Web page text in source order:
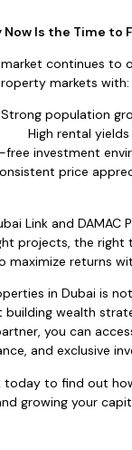
Now Is the Time to
market continues to
markets with:
Strong population
High rental yields
free investment
price
Link and DAMAC
projects, the right
maximize returns
in Dubai is
building wealth
you can
and exclusive
today to find out
growing your